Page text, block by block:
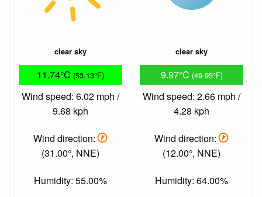
clear sky
11.74°C (53.13°F)
Wind speed: 6.02 mph /
9.68 kph
Wind direction:
(31.00°, NNE)
Humidity: 55.00%
clear sky
9.97°C (49.95°F)
Wind speed: 2.66 mph /
4.28 kph
Wind direction:
(12.00°, NNE)
Humidity: 64.00%